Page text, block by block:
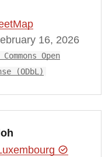
16, 2026
Open
(ODbL)